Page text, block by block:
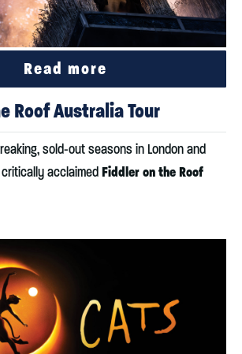
Read more
Roof Australia Tour
sold-out seasons in London and
acclaimed Fiddler on the Roof